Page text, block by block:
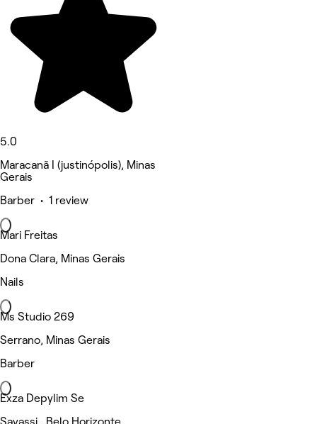
5.0
Maracanã I (justinópolis), Minas
Gerais
Barber • 1 review
Mari Freitas
Dona Clara, Minas Gerais
Nails
Ms Studio 269
Serrano, Minas Gerais
Barber
Exza Depylim Se